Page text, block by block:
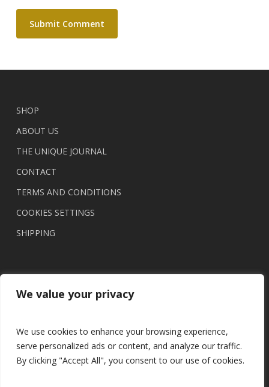
We value your privacy
We use cookies to enhance your browsing experience,
serve personalized ads or content, and analyze our traffic.
By clicking "Accept All", you consent to our use of cookies.
SHOP
ABOUT US
THE UNIQUE JOURNAL
CONTACT
TERMS AND CONDITIONS
COOKIES SETTINGS
SHIPPING